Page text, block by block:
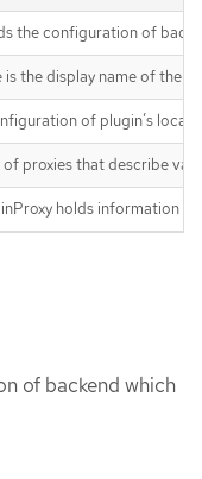
the configuration of
the display name of the
of plugin’s
of proxies that describe
holds information
of backend which